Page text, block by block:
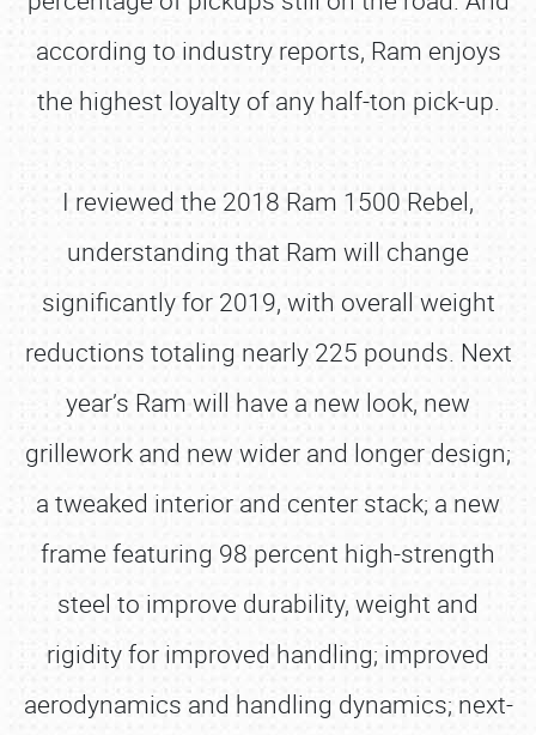
according to industry reports, Ram enjoys
the highest loyalty of any half-ton pick-up.
I reviewed the 2018 Ram 1500 Rebel,
understanding that Ram will change
significantly for 2019, with overall weight
reductions totaling nearly 225 pounds. Next
year’s Ram will have a new look, new
grillework and new wider and longer design;
a tweaked interior and center stack; a new
frame featuring 98 percent high-strength
steel to improve durability, weight and
rigidity for improved handling; improved
aerodynamics and handling dynamics; next-